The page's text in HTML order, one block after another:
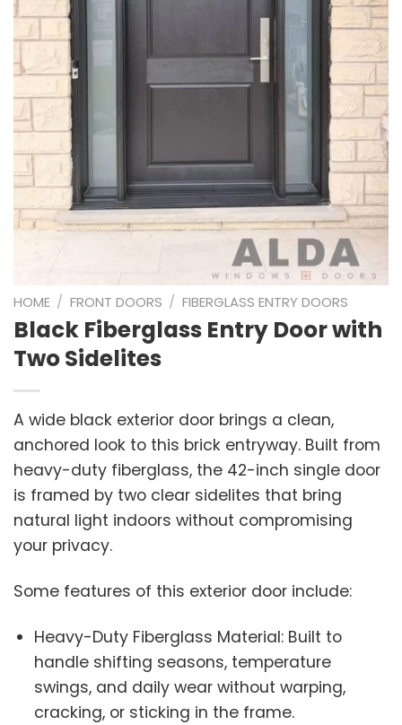
HOME / FRONT DOORS / FIBERGLASS ENTRY DOORS
Black Fiberglass Entry Door with
Two Sidelites
A wide black exterior door brings a clean,
anchored look to this brick entryway. Built from
heavy-duty fiberglass, the 42-inch single door
is framed by two clear sidelites that bring
natural light indoors without compromising
your privacy.
Some features of this exterior door include:
Heavy-Duty Fiberglass Material: Built to
handle shifting seasons, temperature
swings, and daily wear without warping,
cracking, or sticking in the frame.